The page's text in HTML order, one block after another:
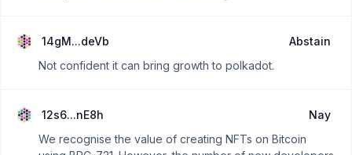
14gM...deVb
Abstain
Not confident it can bring growth to polkadot.
12s6...nE8h
Nay
We recognise the value of creating NFTs on Bitcoin